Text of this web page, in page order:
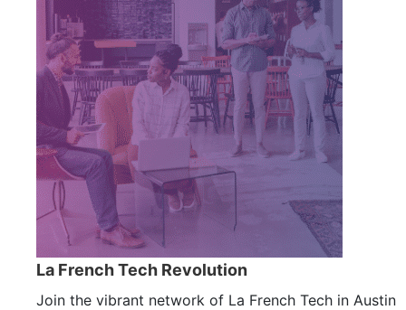
La French Tech Revolution
Join the vibrant network of La French Tech in Austin